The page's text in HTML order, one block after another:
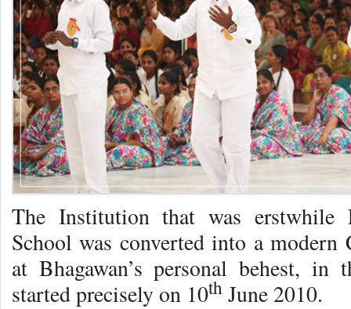
The Institution that was erstwhile
School was converted into a
at Bhagawan’s personal behest,
started precisely on 10th June 2010.